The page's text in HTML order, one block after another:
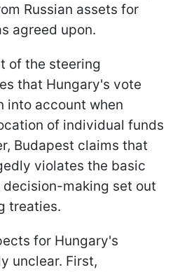
Russian assets for
agreed upon.
of the steering
that Hungary's vote
into account when
of individual funds
Budapest claims that
violates the basic
making set out
treaties.
for Hungary's
unclear. First,